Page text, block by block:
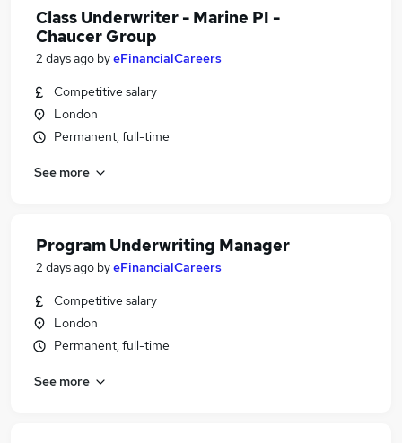
Class Underwriter - Marine PI -
Chaucer Group
2 days ago byeFinancialCareers
Competitive salary
London
Permanent, full-time
See more
Program Underwriting Manager
2 days ago byeFinancialCareers
Competitive salary
London
Permanent, full-time
See more